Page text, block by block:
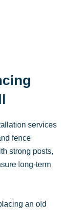
services
fence
strong posts,
long-term
an old